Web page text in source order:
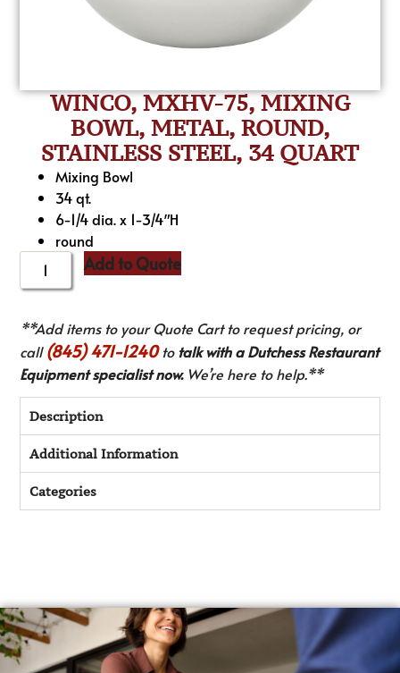
WINCO, MXHV-75, MIXING
BOWL, METAL, ROUND,
STAINLESS STEEL, 34 QUART
Mixing Bowl
34 qt.
6-1/4 dia. x 1-3/4″H
round
Add to Quote
**Add items to your Quote Cart to request pricing, or
call(845) 471-1240to talk with a Dutchess Restaurant
Equipment specialist now.We’re here to help.**
Description
Additional Information
Categories